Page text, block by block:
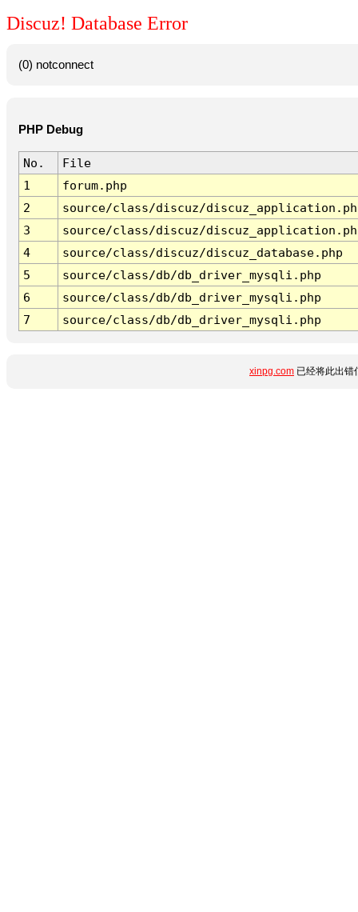
Discuz! Database Error
(0) notconnect
PHP Debug
No.
File
1
forum.php
2
source/class/discuz/
3
source/class/discuz/
4
source/class/discuz/discuz_database.php
5
source/class/db/db_driver_mysqli.php
6
source/class/db/db_driver_mysqli.php
7
source/class/db/db_driver_mysqli.php
xinpg.com 已经将此出错